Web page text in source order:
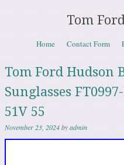
Tom
Menu
Skip to content
Home Contact Form
Tom Ford Hudson
Sunglasses
51V 55
November 23, 2024byadmin